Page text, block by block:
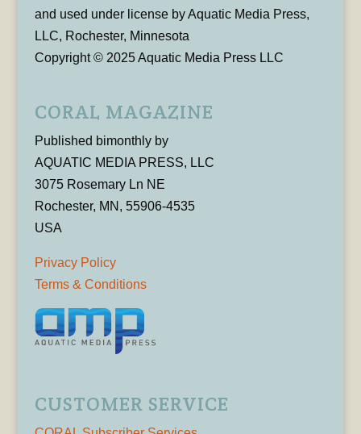
and used under license by Aquatic Media Press,
LLC, Rochester, Minnesota
Copyright © 2025 Aquatic Media Press LLC
CORAL MAGAZINE
Published bimonthly by
AQUATIC MEDIA PRESS, LLC
3075 Rosemary Ln NE
Rochester, MN, 55906-4535
USA
Privacy Policy
Terms & Conditions
CUSTOMER SERVICE